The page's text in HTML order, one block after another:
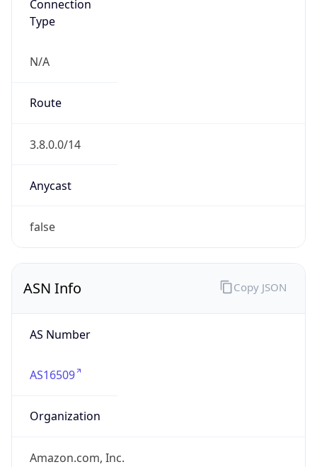
Connection
Type
N/A
Route
3.8.0.0/14
Anycast
false
ASN Info
AS Number
AS16509
Organization
Amazon.com, Inc.
Copy JSON